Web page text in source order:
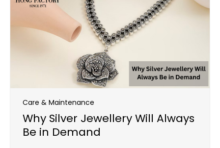
Care & Maintenance
Why Silver Jewellery Will Always
Be in Demand